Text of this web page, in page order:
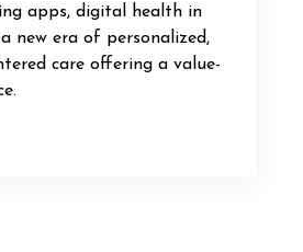
apps, digital health in
new era of personalized,
care offering a value-